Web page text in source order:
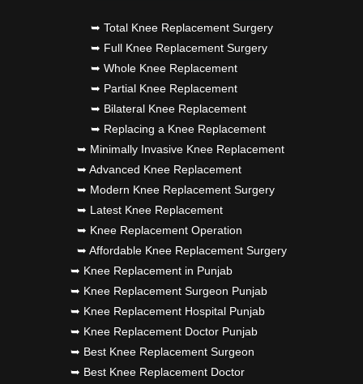
➥ Total Knee Replacement Surgery
➥ Full Knee Replacement Surgery
➥ Whole Knee Replacement
➥ Partial Knee Replacement
➥ Bilateral Knee Replacement
➥ Replacing a Knee Replacement
➥ Minimally Invasive Knee Replacement
➥ Advanced Knee Replacement
➥ Modern Knee Replacement Surgery
➥ Latest Knee Replacement
➥ Knee Replacement Operation
➥ Affordable Knee Replacement Surgery
➥ Knee Replacement in Punjab
➥ Knee Replacement Surgeon Punjab
➥ Knee Replacement Hospital Punjab
➥ Knee Replacement Doctor Punjab
➥ Best Knee Replacement Surgeon
➥ Best Knee Replacement Doctor